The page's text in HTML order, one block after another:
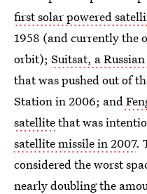
first solar powered
1958 (and currently the
orbit); Suitsat, a
that was pushed out of
Station in 2006; and
satellitethat was
satellite missile in 2007.
considered the worst
nearly doubling the